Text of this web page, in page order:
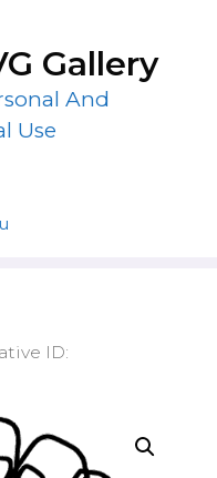
Gallery
And
Use
ID: